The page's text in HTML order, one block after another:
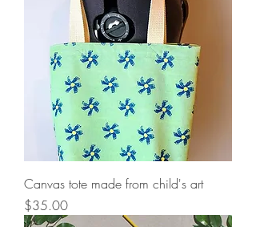
Canvas tote made from child's art
Price
$35.00